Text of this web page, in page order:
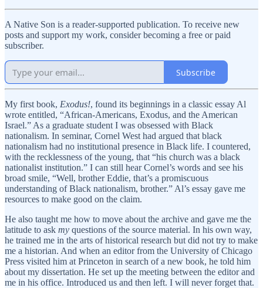
A Native Son is a reader-supported publication. To receive new
posts and support my work, consider becoming a free or paid
subscriber.
Subscribe
My first book, Exodus!, found its beginnings in a classic essay Al
wrote entitled, “African-Americans, Exodus, and the American
Israel.” As a graduate student I was obsessed with Black
nationalism. In seminar, Cornel West had argued that black
nationalism had no institutional presence in Black life. I countered,
with the recklessness of the young, that “his church was a black
nationalist institution.” I can still hear Cornel’s words and see his
broad smile, “Well, brother Eddie, that’s a promiscuous
understanding of Black nationalism, brother.” Al’s essay gave me
resources to make good on the claim.
He also taught me how to move about the archive and gave me the
latitude to ask my questions of the source material. In his own way,
he trained me in the arts of historical research but did not try to make
me a historian. And when an editor from the University of Chicago
Press visited him at Princeton in search of a new book, he told him
about my dissertation. He set up the meeting between the editor and
me in his office. Introduced us and then left. I will never forget that.